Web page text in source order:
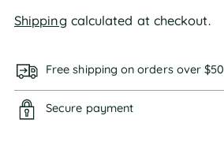
Shipping calculated at checkout.
Free shipping on orders over $50
Secure payment